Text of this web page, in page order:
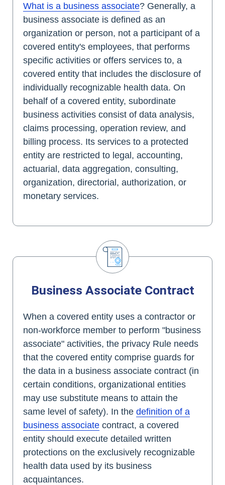
What is a business associate? Generally, a
business associate is defined as an
organization or person, not a participant of a
covered entity's employees, that performs
specific activities or offers services to, a
covered entity that includes the disclosure of
individually recognizable health data. On
behalf of a covered entity, subordinate
business activities consist of data analysis,
claims processing, operation review, and
billing process. Its services to a protected
entity are restricted to legal, accounting,
actuarial, data aggregation, consulting,
organization, directorial, authorization, or
monetary services.
Business Associate Contract
When a covered entity uses a contractor or
non-workforce member to perform "business
associate" activities, the privacy Rule needs
that the covered entity comprise guards for
the data in a business associate contract (in
certain conditions, organizational entities
may use substitute means to attain the
same level of safety). In the definition of a
business associate contract, a covered
entity should execute detailed written
protections on the exclusively recognizable
health data used by its business
acquaintances.